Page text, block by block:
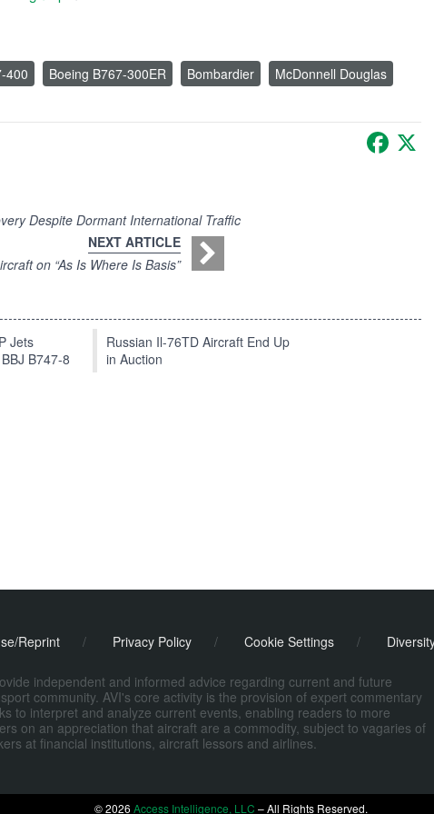
400 Boeing B767-300ER Bombardier McDonnell Douglas
Despite Dormant International Traffic
NEXT ARTICLE
on “As Is Where Is Basis”
Jets
B747-8
Russian Il-76TD Aircraft End Up
in Auction
Reprint / Privacy Policy / Cookie Settings /
independent and informed advice regarding current and future
community. AVI's core activity is the provision of expert commentary
to interpret and analyze current events, enabling readers to more
on an appreciation that aircraft are a commodity, subject to vagaries of
at financial institutions, aircraft lessors and airlines.
© 2026 Access Intelligence, LLC – All Rights Reserved.